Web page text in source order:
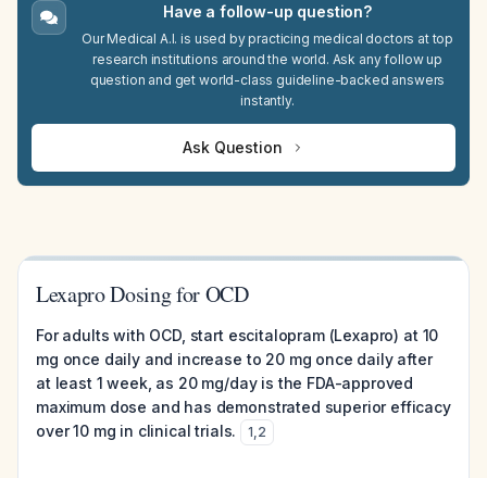
Have a follow-up question?
Our Medical A.I. is used by practicing medical doctors at top
research institutions around the world. Ask any follow up
question and get world-class guideline-backed answers
instantly.
Ask Question
Lexapro Dosing for OCD
For adults with OCD, start escitalopram (Lexapro) at 10
mg once daily and increase to 20 mg once daily after
at least 1 week, as 20 mg/day is the FDA-approved
maximum dose and has demonstrated superior efficacy
over 10 mg in clinical trials.
1,2